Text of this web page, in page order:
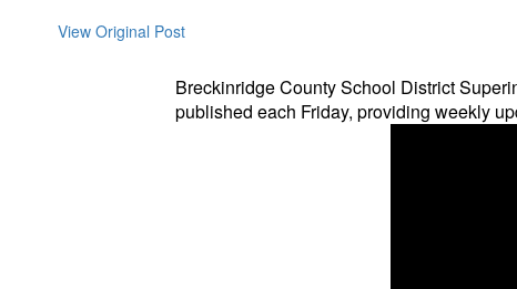
View Original Post
Breckinridge County School District
published each Friday, providing weekly